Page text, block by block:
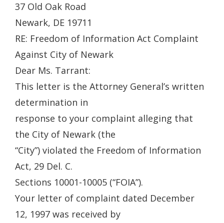
37 Old Oak Road
Newark, DE 19711
RE: Freedom of Information Act Complaint
Against City of Newark
Dear Ms. Tarrant:
This letter is the Attorney General’s written
determination in
response to your complaint alleging that
the City of Newark (the
“City”) violated the Freedom of Information
Act, 29 Del. C.
Sections 10001-10005 (“FOIA”).
Your letter of complaint dated December
12, 1997 was received by